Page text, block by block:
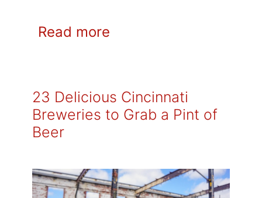
Read more
23 Delicious Cincinnati
Breweries to Grab a Pint of
Beer